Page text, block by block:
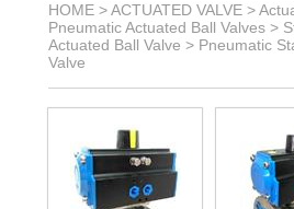
HOME >ACTUATED VALVE >
Pneumatic Actuated Ball Valves >
Actuated Ball Valve > Pneumatic
Valve